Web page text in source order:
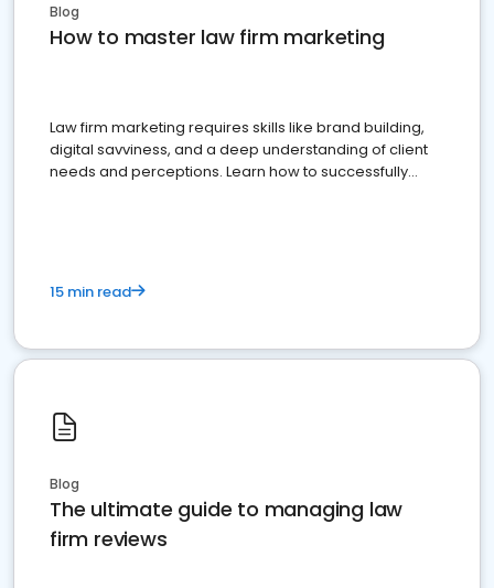
Blog
How to master law firm marketing
Law firm marketing requires skills like brand building,
digital savviness, and a deep understanding of client
needs and perceptions. Learn how to successfully
15 min read
Blog
The ultimate guide to managing law
firm reviews